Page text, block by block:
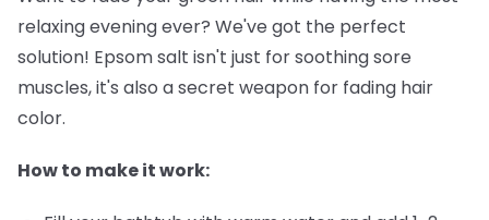
relaxing evening ever? We've got the perfect
solution! Epsom salt isn't just for soothing sore
muscles, it's also a secret weapon for fading hair
color.
How to make it work: